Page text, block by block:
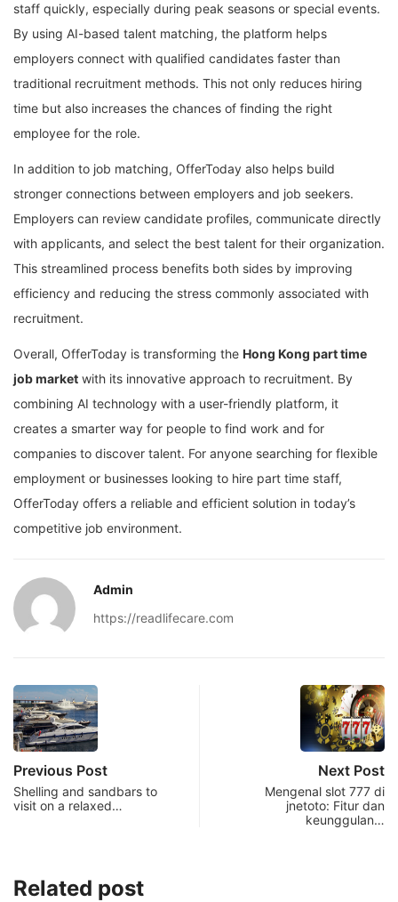
staff quickly, especially during peak seasons or special events.
By using AI-based talent matching, the platform helps
employers connect with qualified candidates faster than
traditional recruitment methods. This not only reduces hiring
time but also increases the chances of finding the right
employee for the role.
In addition to job matching, OfferToday also helps build
stronger connections between employers and job seekers.
Employers can review candidate profiles, communicate directly
with applicants, and select the best talent for their organization.
This streamlined process benefits both sides by improving
efficiency and reducing the stress commonly associated with
recruitment.
Overall, OfferToday is transforming the Hong Kong part time
job market with its innovative approach to recruitment. By
combining AI technology with a user-friendly platform, it
creates a smarter way for people to find work and for
companies to discover talent. For anyone searching for flexible
employment or businesses looking to hire part time staff,
OfferToday offers a reliable and efficient solution in today’s
competitive job environment.
Admin
https://readlifecare.com
Previous Post
Shelling and sandbars to
visit on a relaxed…
Next Post
Mengenal slot 777 di
jnetoto: Fitur dan
keunggulan…
Related post